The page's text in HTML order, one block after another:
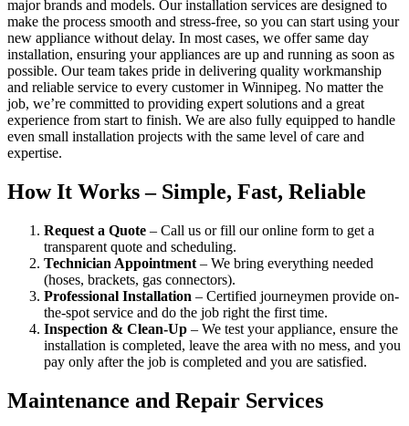
major brands and models. Our installation services are designed to
make the process smooth and stress-free, so you can start using your
new appliance without delay. In most cases, we offer same day
installation, ensuring your appliances are up and running as soon as
possible. Our team takes pride in delivering quality workmanship
and reliable service to every customer in Winnipeg. No matter the
job, we’re committed to providing expert solutions and a great
experience from start to finish. We are also fully equipped to handle
even small installation projects with the same level of care and
expertise.
How It Works – Simple, Fast, Reliable
Request a Quote – Call us or fill our online form to get a
transparent quote and scheduling.
Technician Appointment – We bring everything needed
(hoses, brackets, gas connectors).
Professional Installation – Certified journeymen provide on-
the-spot service and do the job right the first time.
Inspection & Clean-Up – We test your appliance, ensure the
installation is completed, leave the area with no mess, and you
pay only after the job is completed and you are satisfied.
Maintenance and Repair Services